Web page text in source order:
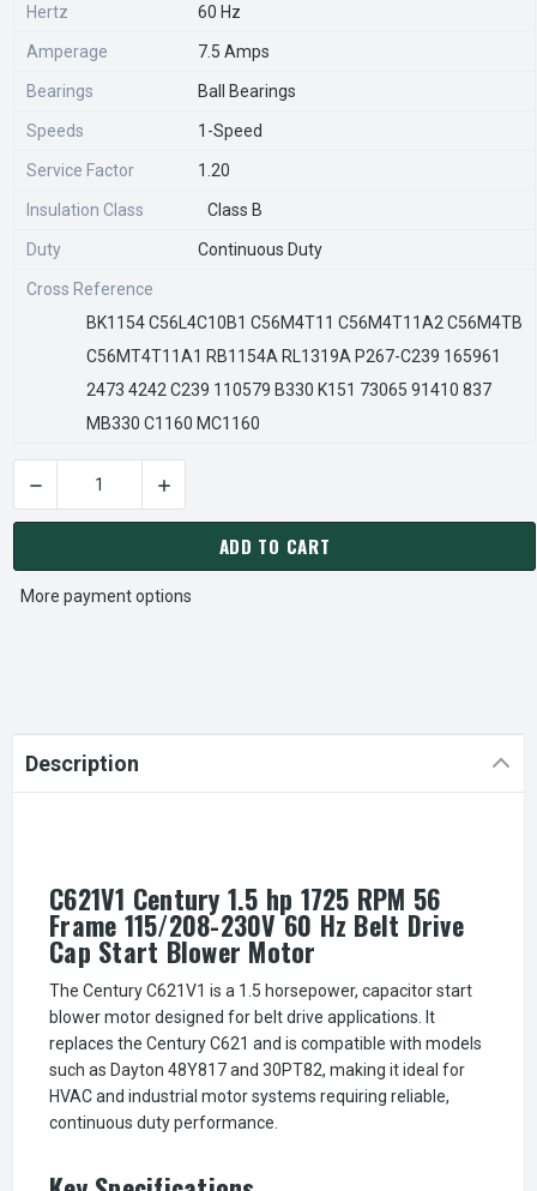
Hertz 60 Hz
Amperage 7.5 Amps
Bearings Ball Bearings
Speeds 1-Speed
Service Factor 1.20
Insulation Class Class B
Duty Continuous Duty
Cross Reference
BK1154 C56L4C10B1 C56M4T11 C56M4T11A2 C56M4TB
C56MT4T11A1 RB1154A RL1319A P267-C239 165961
2473 4242 C239 110579 B330 K151 73065 91410 837
MB330 C1160 MC1160
CURRENT
STOCK:
DECREASE QUANTITY OF C621V1 CENTURY 1.5 HP 1725
INCREASE QUANTITY OF C621V1 CENTURY
ADD TO CART
More payment options
Description
C621V1 Century 1.5 hp 1725 RPM 56
Frame 115/208-230V 60 Hz Belt Drive
Cap Start Blower Motor
The Century C621V1 is a 1.5 horsepower, capacitor start
blower motor designed for belt drive applications. It
replaces the Century C621 and is compatible with models
such as Dayton 48Y817 and 30PT82, making it ideal for
HVAC and industrial motor systems requiring reliable,
continuous duty performance.